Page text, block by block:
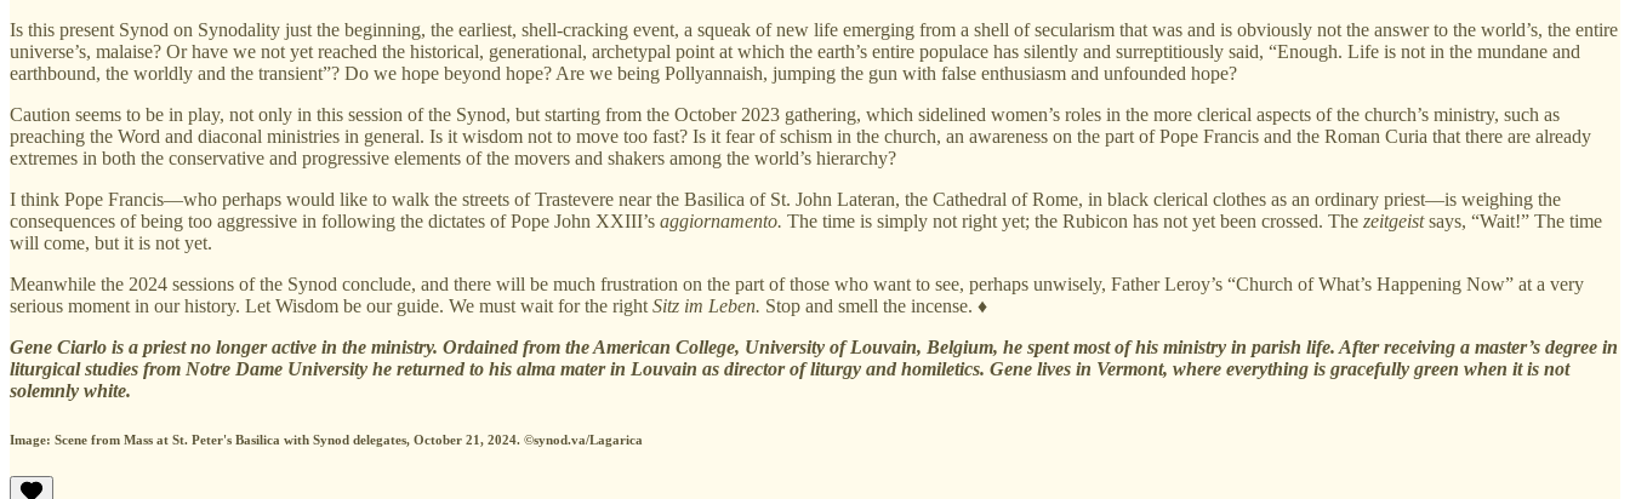
Is this present Synod on Synodality just the beginning, the earliest, shell-cracking event, a squeak of new life emerging from a shell of secularism that was and is obviously not the answer to the world’s, the entire
universe’s, malaise? Or have we not yet reached the historical, generational, archetypal point at which the earth’s entire populace has silently and surreptitiously said, “Enough. Life is not in the mundane and
earthbound, the worldly and the transient”? Do we hope beyond hope? Are we being Pollyannaish, jumping the gun with false enthusiasm and unfounded hope?
Caution seems to be in play, not only in this session of the Synod, but starting from the October 2023 gathering, which sidelined women’s roles in the more clerical aspects of the church’s ministry, such as
preaching the Word and diaconal ministries in general. Is it wisdom not to move too fast? Is it fear of schism in the church, an awareness on the part of Pope Francis and the Roman Curia that there are already
extremes in both the conservative and progressive elements of the movers and shakers among the world’s hierarchy?
I think Pope Francis—who perhaps would like to walk the streets of Trastevere near the Basilica of St. John Lateran, the Cathedral of Rome, in black clerical clothes as an ordinary priest—is weighing the
consequences of being too aggressive in following the dictates of Pope John XXIII’s aggiornamento. The time is simply not right yet; the Rubicon has not yet been crossed. The zeitgeistsays, “Wait!” The time
will come, but it is not yet.
Meanwhile the 2024 sessions of the Synod conclude, and there will be much frustration on the part of those who want to see, perhaps unwisely, Father Leroy’s “Church of What’s Happening Now” at a very
serious moment in our history. Let Wisdom be our guide. We must wait for the right Sitz im Leben. Stop and smell the incense. ♦
Gene Ciarlo is a priest no longer active in the ministry. Ordained from the American College, University of Louvain, Belgium, he spent most of his ministry in parish life. After receiving a master’s degree in
liturgical studies from Notre Dame University he returned to his alma mater in Louvain as director of liturgy and homiletics. Gene lives in Vermont, where everything is gracefully green when it is not
solemnly white.
Image: Scene from Mass at St. Peter's Basilica with Synod delegates, October 21, 2024. ©synod.va/Lagarica